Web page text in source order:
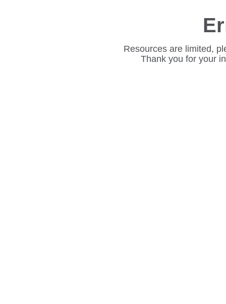
Resources are limited,
Thank you for your